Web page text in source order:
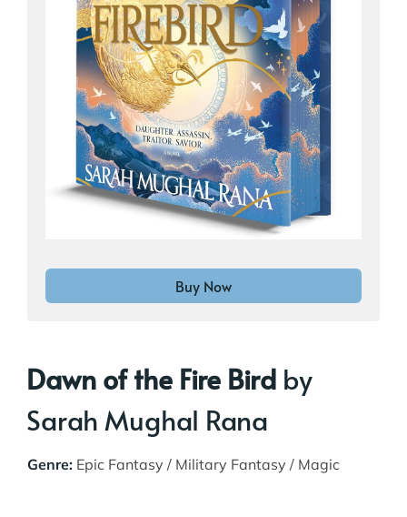
Buy Now
Dawn of the Fire Bird by
Sarah Mughal Rana
Genre: Epic Fantasy / Military Fantasy / Magic